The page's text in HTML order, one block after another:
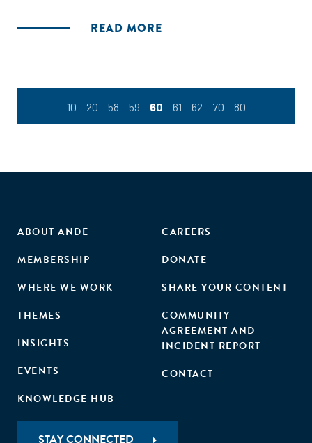
conditions that encourage and support their aspirations."
READ MORE
10 20 58 59 60 61 62 70 80
ABOUT ANDE
MEMBERSHIP
WHERE WE WORK
THEMES
INSIGHTS
EVENTS
KNOWLEDGE HUB
CAREERS
DONATE
SHARE YOUR CONTENT
COMMUNITY
AGREEMENT AND
INCIDENT REPORT
CONTACT